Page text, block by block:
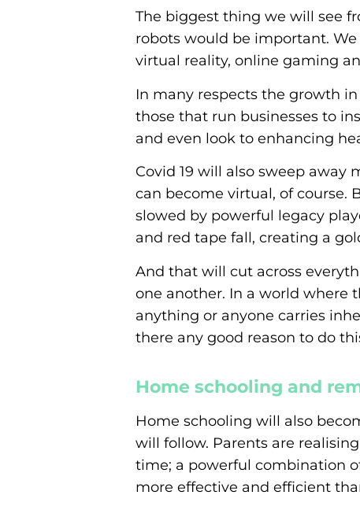
The biggest thing we will see
robots would be important.
virtual reality, online gaming
In many respects the growth
those that run businesses to
and even look to enhancing
Covid 19 will also sweep
can become virtual, of course.
slowed by powerful legacy
and red tape fall, creating a
And that will cut across
one another. In a world where
anything or anyone carries
there any good reason to do
Home schooling and
Home schooling will also
will follow. Parents are
time; a powerful combination
more effective and efficient